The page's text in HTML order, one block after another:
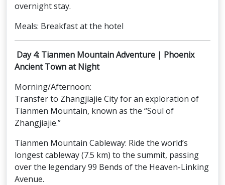
overnight stay.
Meals: Breakfast at the hotel
Day 4: Tianmen Mountain Adventure | Phoenix
Ancient Town at Night
Morning/Afternoon:
Transfer to Zhangjiajie City for an exploration of
Tianmen Mountain, known as the “Soul of
Zhangjiajie.”
Tianmen Mountain Cableway: Ride the world’s
longest cableway (7.5 km) to the summit, passing
over the legendary 99 Bends of the Heaven-Linking
Avenue.